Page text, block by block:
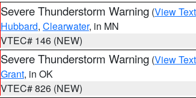
Severe Thunderstorm Warning (View Text
Hubbard, Clearwater, in MN
VTEC# 146 (NEW)
Severe Thunderstorm Warning (View Text
Grant, in OK
VTEC# 826 (NEW)